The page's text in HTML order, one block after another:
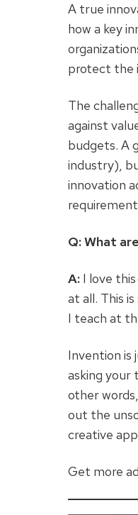
A true
how a key
protect the
The
against
budgets. A
industry),
innovation
Q: What
A: I love
at all. This
I teach at
Invention is
asking your
other
out the
creative
Get more